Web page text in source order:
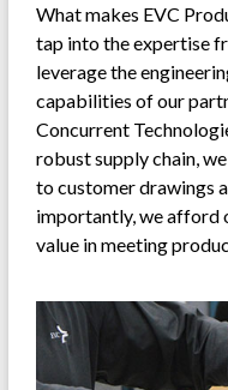
What makes EVC
tap into the expertise
leverage the
capabilities of our
Concurrent
robust supply chain,
to customer drawings
importantly, we afford
value in meeting